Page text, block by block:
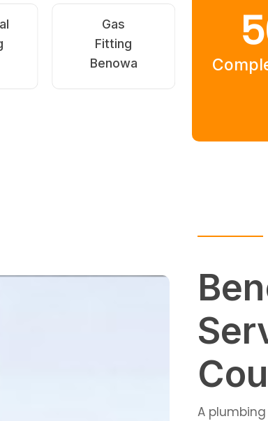
Hot Water
Systems
Benowa
A